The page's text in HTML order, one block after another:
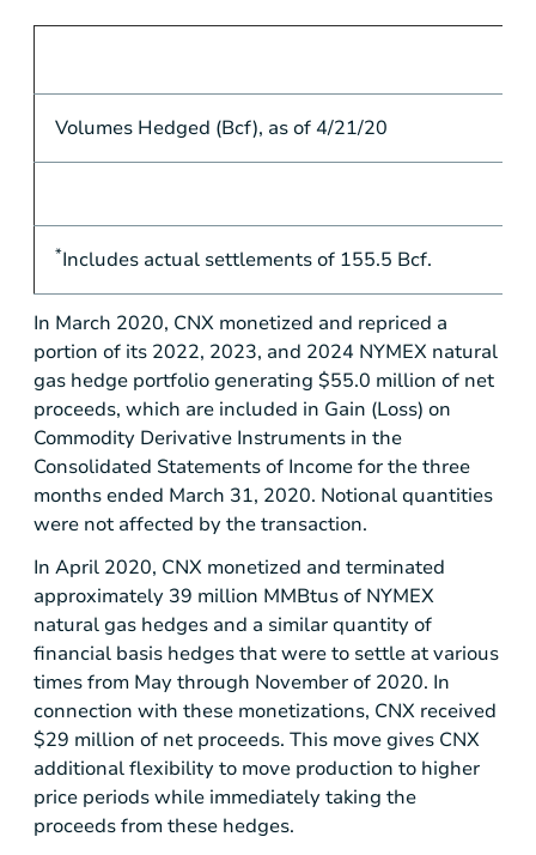
Volumes Hedged (Bcf), as of 4/21/20
*Includes actual settlements of 155.5 Bcf.
In March 2020, CNX monetized and repriced a
portion of its 2022, 2023, and 2024 NYMEX natural
gas hedge portfolio generating $55.0 million of net
proceeds, which are included in Gain (Loss) on
Commodity Derivative Instruments in the
Consolidated Statements of Income for the three
months ended March 31, 2020. Notional quantities
were not affected by the transaction.
In April 2020, CNX monetized and terminated
approximately 39 million MMBtus of NYMEX
natural gas hedges and a similar quantity of
financial basis hedges that were to settle at various
times from May through November of 2020. In
connection with these monetizations, CNX received
$29 million of net proceeds. This move gives CNX
additional flexibility to move production to higher
price periods while immediately taking the
proceeds from these hedges.